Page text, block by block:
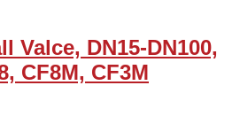
Valce, DN15-DN100,
CF8M, CF3M